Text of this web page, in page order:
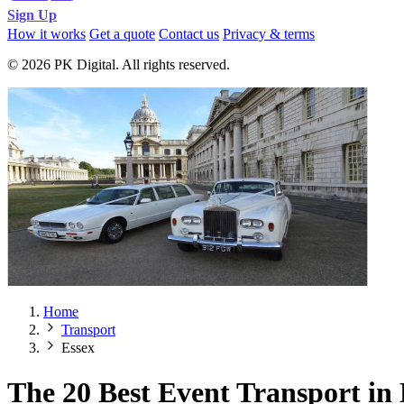
Sign Up
How it works Get a quote Contact us Privacy & terms
© 2026 PK Digital. All rights reserved.
Home
Transport
Essex
The 20 Best Event Transport in